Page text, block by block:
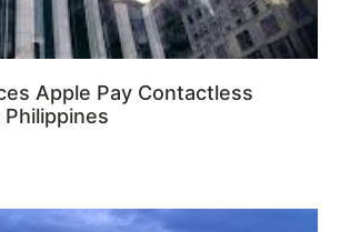
Apple Pay Contactless